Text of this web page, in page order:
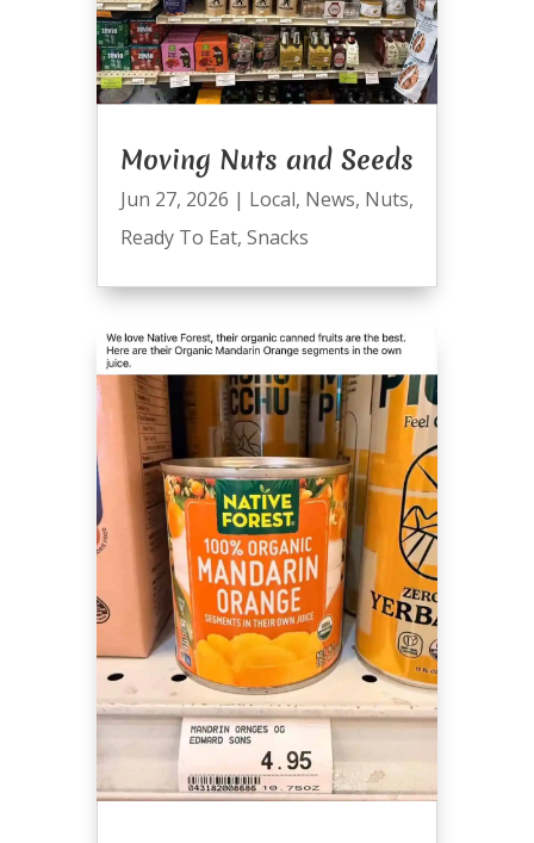
Moving Nuts and Seeds
Jun 27, 2026 | Local, News, Nuts,
Ready To Eat, Snacks